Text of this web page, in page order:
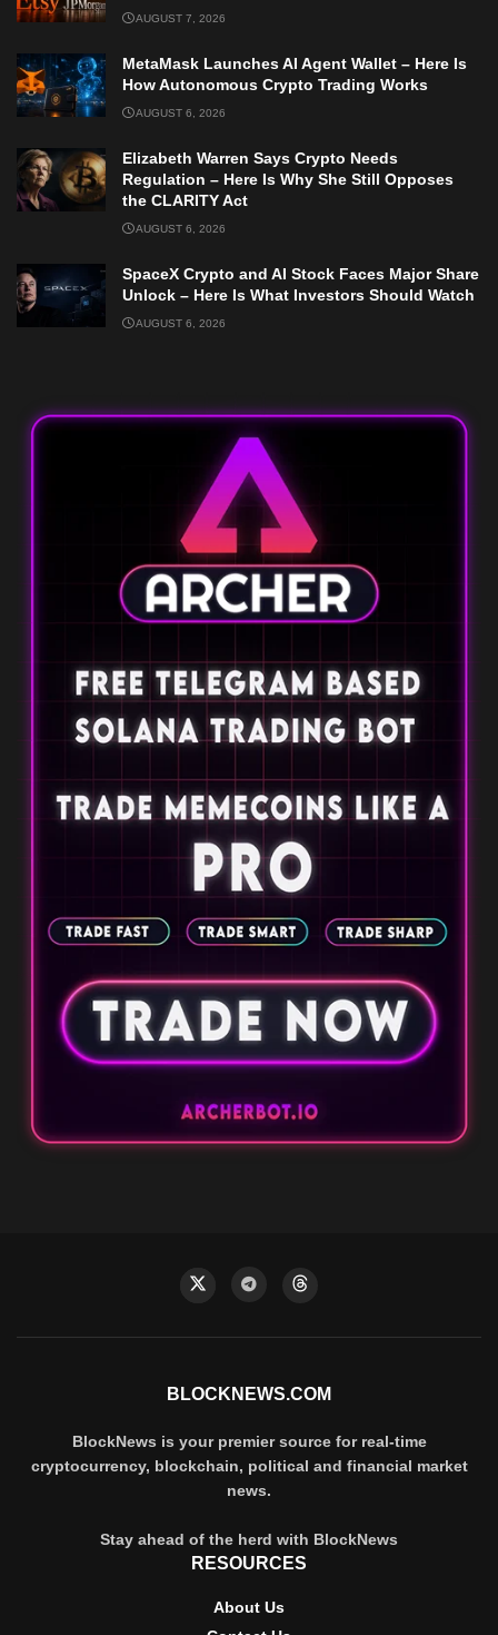
AUGUST 7, 2026
MetaMask Launches AI Agent Wallet – Here Is
How Autonomous Crypto Trading Works
AUGUST 6, 2026
Elizabeth Warren Says Crypto Needs
Regulation – Here Is Why She Still Opposes
the CLARITY Act
AUGUST 6, 2026
SpaceX Crypto and AI Stock Faces Major Share
Unlock – Here Is What Investors Should Watch
AUGUST 6, 2026
BLOCKNEWS.COM
BlockNews is your premier source for real-time
cryptocurrency, blockchain, political and financial market
news.
Stay ahead of the herd with BlockNews
RESOURCES
About Us